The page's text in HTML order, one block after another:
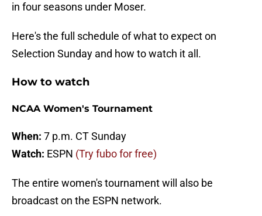
in four seasons under Moser.
Here's the full schedule of what to expect on
Selection Sunday and how to watch it all.
How to watch
NCAA Women's Tournament
When: 7 p.m. CT Sunday
Watch: ESPN (Try fubo for free)
The entire women's tournament will also be
broadcast on the ESPN network.